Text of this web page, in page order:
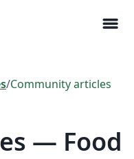
menu
/Community articles
— Food